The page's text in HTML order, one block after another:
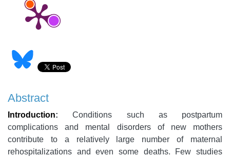
Abstract
Introduction:Conditions such as postpartum
complications and mental disorders of new mothers
contribute to a relatively large number of maternal
rehospitalizations and even some deaths. Few studies